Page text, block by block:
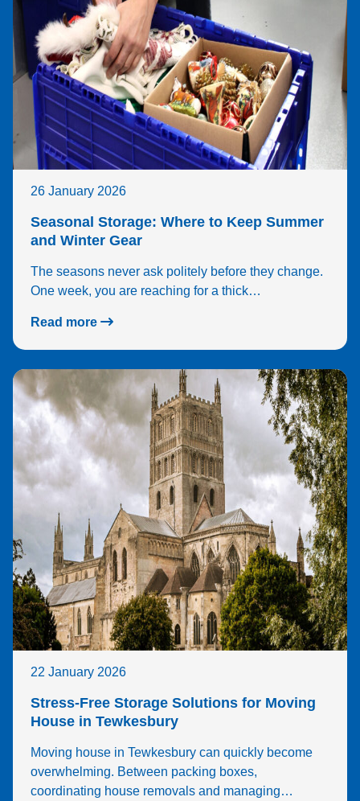
26 January 2026
Seasonal Storage: Where to Keep Summer
and Winter Gear
The seasons never ask politely before they change.
One week, you are reaching for a thick…
Read more
22 January 2026
Stress-Free Storage Solutions for Moving
House in Tewkesbury
Moving house in Tewkesbury can quickly become
overwhelming. Between packing boxes,
coordinating house removals and managing…